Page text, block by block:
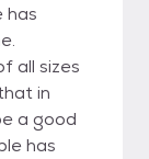
has
all sizes
in
a good
has